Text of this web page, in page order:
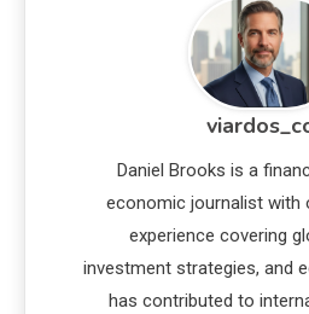
Daniel Brooks is a
economic journalist with
experience covering
investment strategies, and
has contributed to